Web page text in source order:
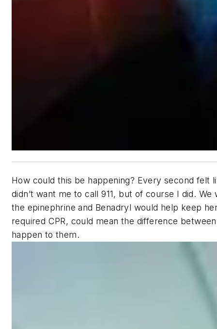
How could this be happening? Every second felt
didn’t want me to call 911, but of course I did.
the epinephrine and Benadryl would help keep
required CPR, could mean the difference
happen to them.